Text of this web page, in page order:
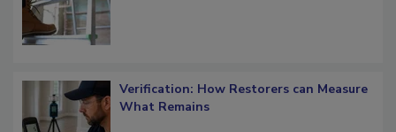
Verification: How Restorers can Measure